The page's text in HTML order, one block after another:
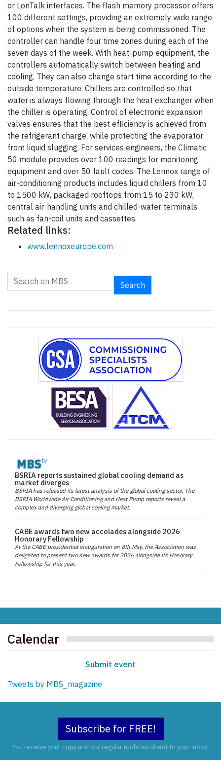
or LonTalk interfaces. The flash memory processor offers
100 different settings, providing an extremely wide range
of options when the system is being commissioned. The
controller can handle four time zones during each of the
seven days of the week. With heat-pump equipment, the
controllers automatically switch between heating and
cooling. They can also change start time according to the
outside temperature. Chillers are controlled so that
water is always flowing through the heat exchanger when
the chiller is operating. Control of electronic expansion
valves ensures that the best efficiency is achieved from
the refrigerant charge, while protecting the evaporator
from liquid slugging. For services engineers, the Climatic
50 module provides over 100 readings for monitoring
equipment and over 50 fault codes. The Lennox range of
air-conditioning products includes liquid chillers from 10
to 1500 kW, packaged rooftops from 15 to 230 kW,
central air-handling units and chilled-water terminals
such as fan-coil units and cassettes.
Related links:
www.lennoxeurope.com
Search
BSRIA reports sustained global cooling demand as
market diverges
BSRIA has released its latest analysis of the global cooling sector. The
BSRIA Worldwide Air Conditioning and Heat Pump reports reveal a
complex and diverging global cooling market.
CABE awards two new accolades alongside 2026
Honorary Fellowship
At the CABE presidential inauguration on 8th May, the Association was
delighted to present two new awards for 2026 alongside its Honorary
Fellowship for this year.
Calendar
Submit event
Tweets by MBS_magazine
Subscribe for FREE!
You receive your copy and our regular updates direct to your inbox.